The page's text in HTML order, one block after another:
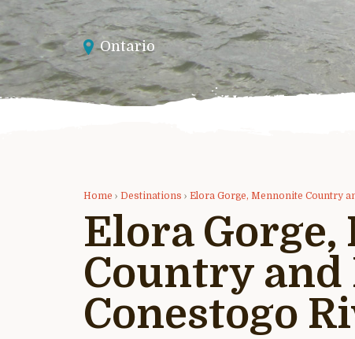
Ontario
Home › Destinations › Elora Gorge, Mennonite Country
Elora
Country
Conestogo